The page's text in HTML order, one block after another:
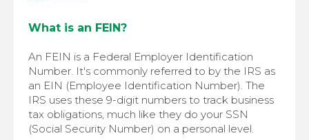
What is an FEIN?
An FEIN is a Federal Employer Identification
Number. It's commonly referred to by the IRS as
an EIN (Employee Identification Number). The
IRS uses these 9-digit numbers to track business
tax obligations, much like they do your SSN
(Social Security Number) on a personal level.